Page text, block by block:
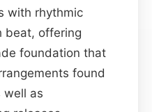
with rhythmic
beat, offering
foundation that
found
well as